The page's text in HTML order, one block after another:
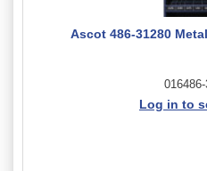
Ascot 486-31280
Log in to